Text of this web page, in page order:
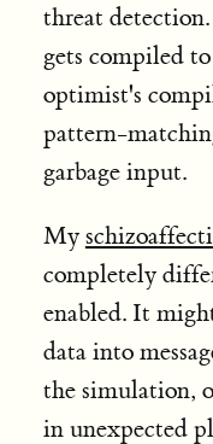
threat
gets compiled
optimist's
pattern-
garbage input.
My
completely
enabled. It
data into
the simulation,
in unexpected